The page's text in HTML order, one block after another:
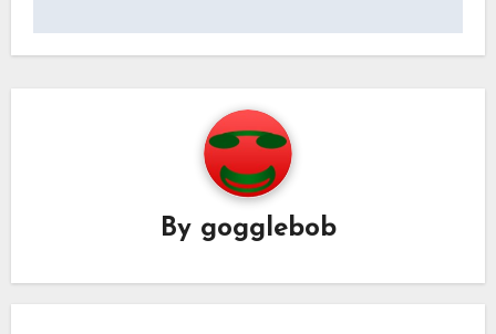
By gogglebob